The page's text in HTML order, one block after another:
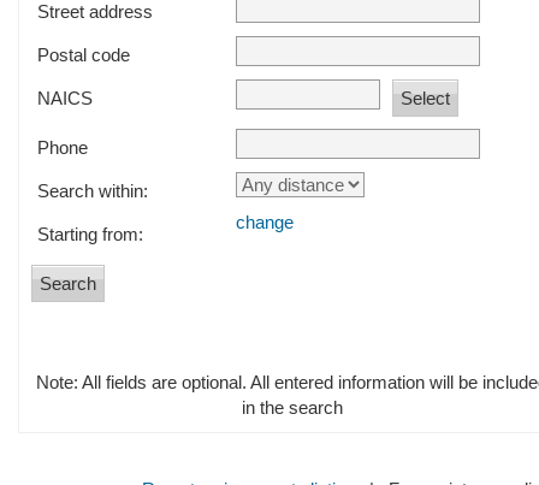
Street address
Postal code
NAICS
Phone
Search within:
Starting from:
change
Note: All fields are optional. All entered information will be
in the search